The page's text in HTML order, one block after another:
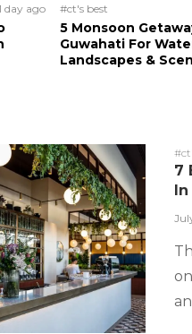
day ago #ct's best
5 Monsoon
Guwahati For
Landscapes &
7